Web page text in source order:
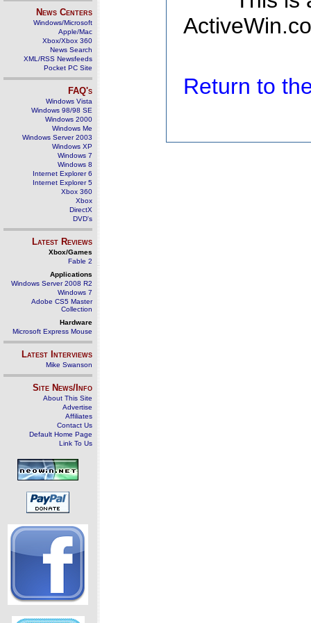
News Centers
Windows/Microsoft
Apple/Mac
Xbox/Xbox 360
News Search
XML/RSS Newsfeeds
Pocket PC Site
FAQ's
Windows Vista
Windows 98/98 SE
Windows 2000
Windows Me
Windows Server 2003
Windows XP
Windows 7
Windows 8
Internet Explorer 6
Internet Explorer 5
Xbox 360
Xbox
DirectX
DVD's
Latest Reviews
Xbox/Games
Fable 2
Applications
Windows Server 2008 R2
Windows 7
Adobe CS5 Master
Collection
Hardware
Microsoft Express Mouse
Latest Interviews
Mike Swanson
Site News/Info
About This Site
Advertise
Affiliates
Contact Us
Default Home Page
Link To Us
Return to